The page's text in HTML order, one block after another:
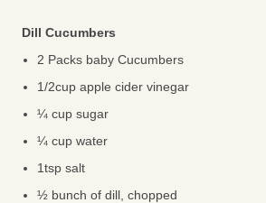
Dill Cucumbers
2 Packs baby Cucumbers
1/2cup apple cider vinegar
¼ cup sugar
¼ cup water
1tsp salt
½ bunch of dill, chopped